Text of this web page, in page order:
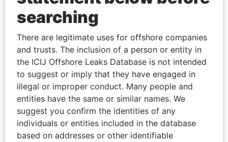
THEPOWERPLAYERS
Explore the offshore connections of world leaders,
politicians and their relatives and associates.
Pandora
Papers
Paradise
Papers
searching
There are legitimate uses for offshore companies
and trusts. The inclusion of a person or entity in
the ICIJ Offshore Leaks Database is not intended
to suggest or imply that they have engaged in
illegal or improper conduct. Many people and
entities have the same or similar names. We
suggest you confirm the identities of any
individuals or entities included in the database
based on addresses or other identifiable